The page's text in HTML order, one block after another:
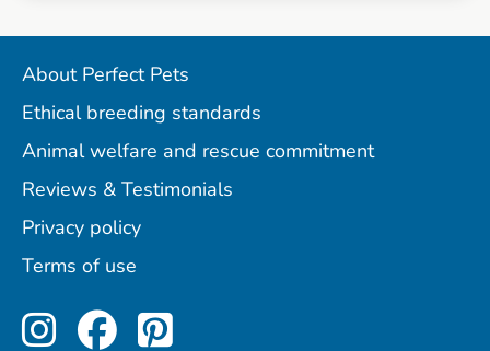
About Perfect Pets
Ethical breeding standards
Animal welfare and rescue commitment
Reviews & Testimonials
Privacy policy
Terms of use
Perfect Pets on Instagram
Perfect Pets on
Perfect Pets on